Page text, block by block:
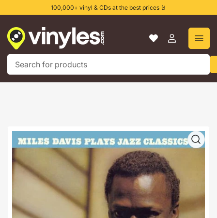
to
content
100,000+ vinyl & CDs at the best prices 🤘
Log
Skip
product
information